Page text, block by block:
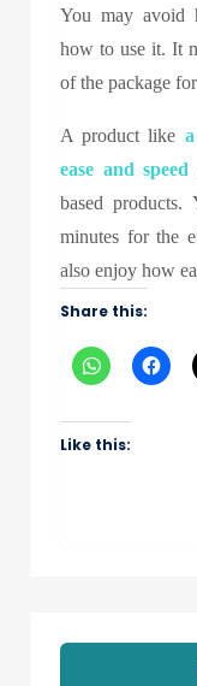
You may avoid
how to use it. It
of the package
A product like a
ease and speed
based
minutes for the
also enjoy how
Share this:
Like this: